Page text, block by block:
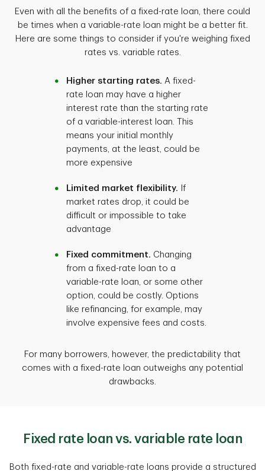
Even with all the benefits of a fixed-rate loan, there could
be times when a variable-rate loan might be a better fit.
Here are some things to consider if you're weighing fixed
rates vs. variable rates.
Higher starting rates. A fixed-
rate loan may have a higher
interest rate than the starting rate
of a variable-interest loan. This
means your initial monthly
payments, at the least, could be
more expensive
Limited market flexibility. If
market rates drop, it could be
difficult or impossible to take
advantage
Fixed commitment. Changing
from a fixed-rate loan to a
variable-rate loan, or some other
option, could be costly. Options
like refinancing, for example, may
involve expensive fees and costs.
For many borrowers, however, the predictability that
comes with a fixed-rate loan outweighs any potential
drawbacks.
Fixed rate loan vs. variable rate loan
Both fixed-rate and variable-rate loans provide a structured